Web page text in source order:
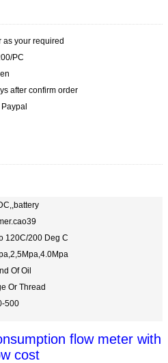
as your required
PC
after confirm order
Paypal
120C/200 Deg C
Of Oil
Or Thread
500
flow meter with
cost